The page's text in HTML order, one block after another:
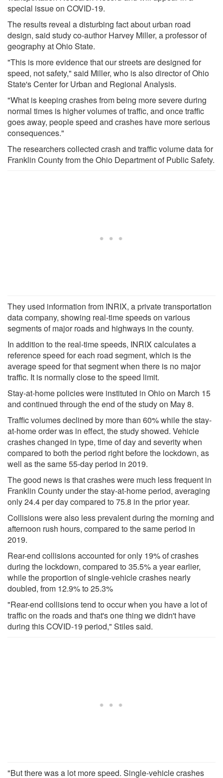
special issue on COVID-19.
The results reveal a disturbing fact about urban road
design, said study co-author Harvey Miller, a professor of
geography at Ohio State.
"This is more evidence that our streets are designed for
speed, not safety," said Miller, who is also director of Ohio
State's Center for Urban and Regional Analysis.
"What is keeping crashes from being more severe during
normal times is higher volumes of traffic, and once traffic
goes away, people speed and crashes have more serious
consequences."
The researchers collected crash and traffic volume data for
Franklin County from the Ohio Department of Public Safety.
They used information from INRIX, a private transportation
data company, showing real-time speeds on various
segments of major roads and highways in the county.
In addition to the real-time speeds, INRIX calculates a
reference speed for each road segment, which is the
average speed for that segment when there is no major
traffic. It is normally close to the speed limit.
Stay-at-home policies were instituted in Ohio on March 15
and continued through the end of the study on May 8.
Traffic volumes declined by more than 60% while the stay-
at-home order was in effect, the study showed. Vehicle
crashes changed in type, time of day and severity when
compared to both the period right before the lockdown, as
well as the same 55-day period in 2019.
The good news is that crashes were much less frequent in
Franklin County under the stay-at-home period, averaging
only 24.4 per day compared to 75.8 in the prior year.
Collisions were also less prevalent during the morning and
afternoon rush hours, compared to the same period in
2019.
Rear-end collisions accounted for only 19% of crashes
during the lockdown, compared to 35.5% a year earlier,
while the proportion of single-vehicle crashes nearly
doubled, from 12.9% to 25.3%
"Rear-end collisions tend to occur when you have a lot of
traffic on the roads and that's one thing we didn't have
during this COVID-19 period," Stiles said.
"But there was a lot more speed. Single-vehicle crashes